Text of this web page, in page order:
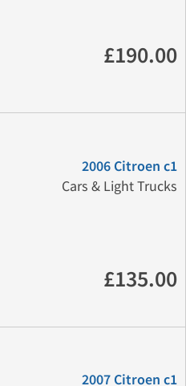
£190.00
2006 Citroen c1
Cars & Light Trucks
£135.00
2007 Citroen c1